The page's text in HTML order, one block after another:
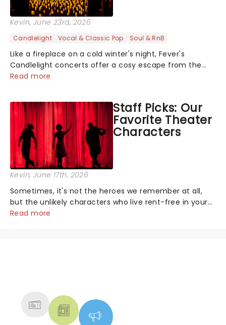
Kevin, June 23rd, 2026
Candlelight Vocal & Classic Pop Soul & RnB
Like a fireplace on a cold winter's night, Fever's
Candlelight concerts offer a cosy escape from the
outside world, one flicker at a time! The concert series
Read more
Staff Picks: Our
Favorite Theater
Characters
Kevin, June 17th, 2026
Sometimes, it's not the heroes we remember at all,
but the unlikely characters who live rent-free in your
head long after the curtain call. We asked the
Read more